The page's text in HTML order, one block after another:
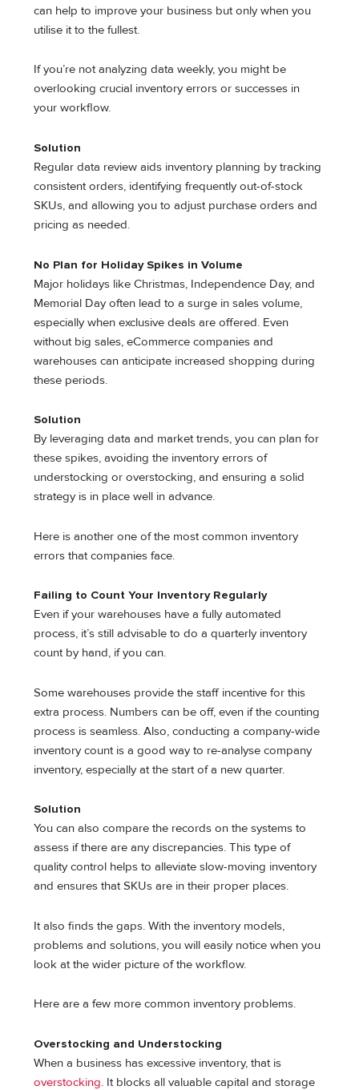
can help to improve your business but only when you
utilise it to the fullest.
If you’re not analyzing data weekly, you might be
overlooking crucial inventory errors or successes in
your workflow.
Solution
Regular data review aids inventory planning by tracking
consistent orders, identifying frequently out-of-stock
SKUs, and allowing you to adjust purchase orders and
pricing as needed.
No Plan for Holiday Spikes in Volume
Major holidays like Christmas, Independence Day, and
Memorial Day often lead to a surge in sales volume,
especially when exclusive deals are offered. Even
without big sales, eCommerce companies and
warehouses can anticipate increased shopping during
these periods.
Solution
By leveraging data and market trends, you can plan for
these spikes, avoiding the inventory errors of
understocking or overstocking, and ensuring a solid
strategy is in place well in advance.
Here is another one of the most common inventory
errors that companies face.
Failing to Count Your Inventory Regularly
Even if your warehouses have a fully automated
process, it’s still advisable to do a quarterly inventory
count by hand, if you can.
Some warehouses provide the staff incentive for this
extra process. Numbers can be off, even if the counting
process is seamless. Also, conducting a company-wide
inventory count is a good way to re-analyse company
inventory, especially at the start of a new quarter.
Solution
You can also compare the records on the systems to
assess if there are any discrepancies. This type of
quality control helps to alleviate slow-moving inventory
and ensures that SKUs are in their proper places.
It also finds the gaps. With the inventory models,
problems and solutions, you will easily notice when you
look at the wider picture of the workflow.
Here are a few more common inventory problems.
Overstocking and Understocking
When a business has excessive inventory, that is
overstocking. It blocks all valuable capital and storage